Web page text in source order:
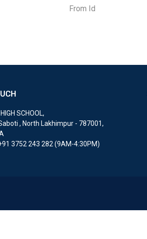
From Id
SCHOOL,
, North Lakhimpur - 787001,
3752 243 282 (9AM-4:30PM)